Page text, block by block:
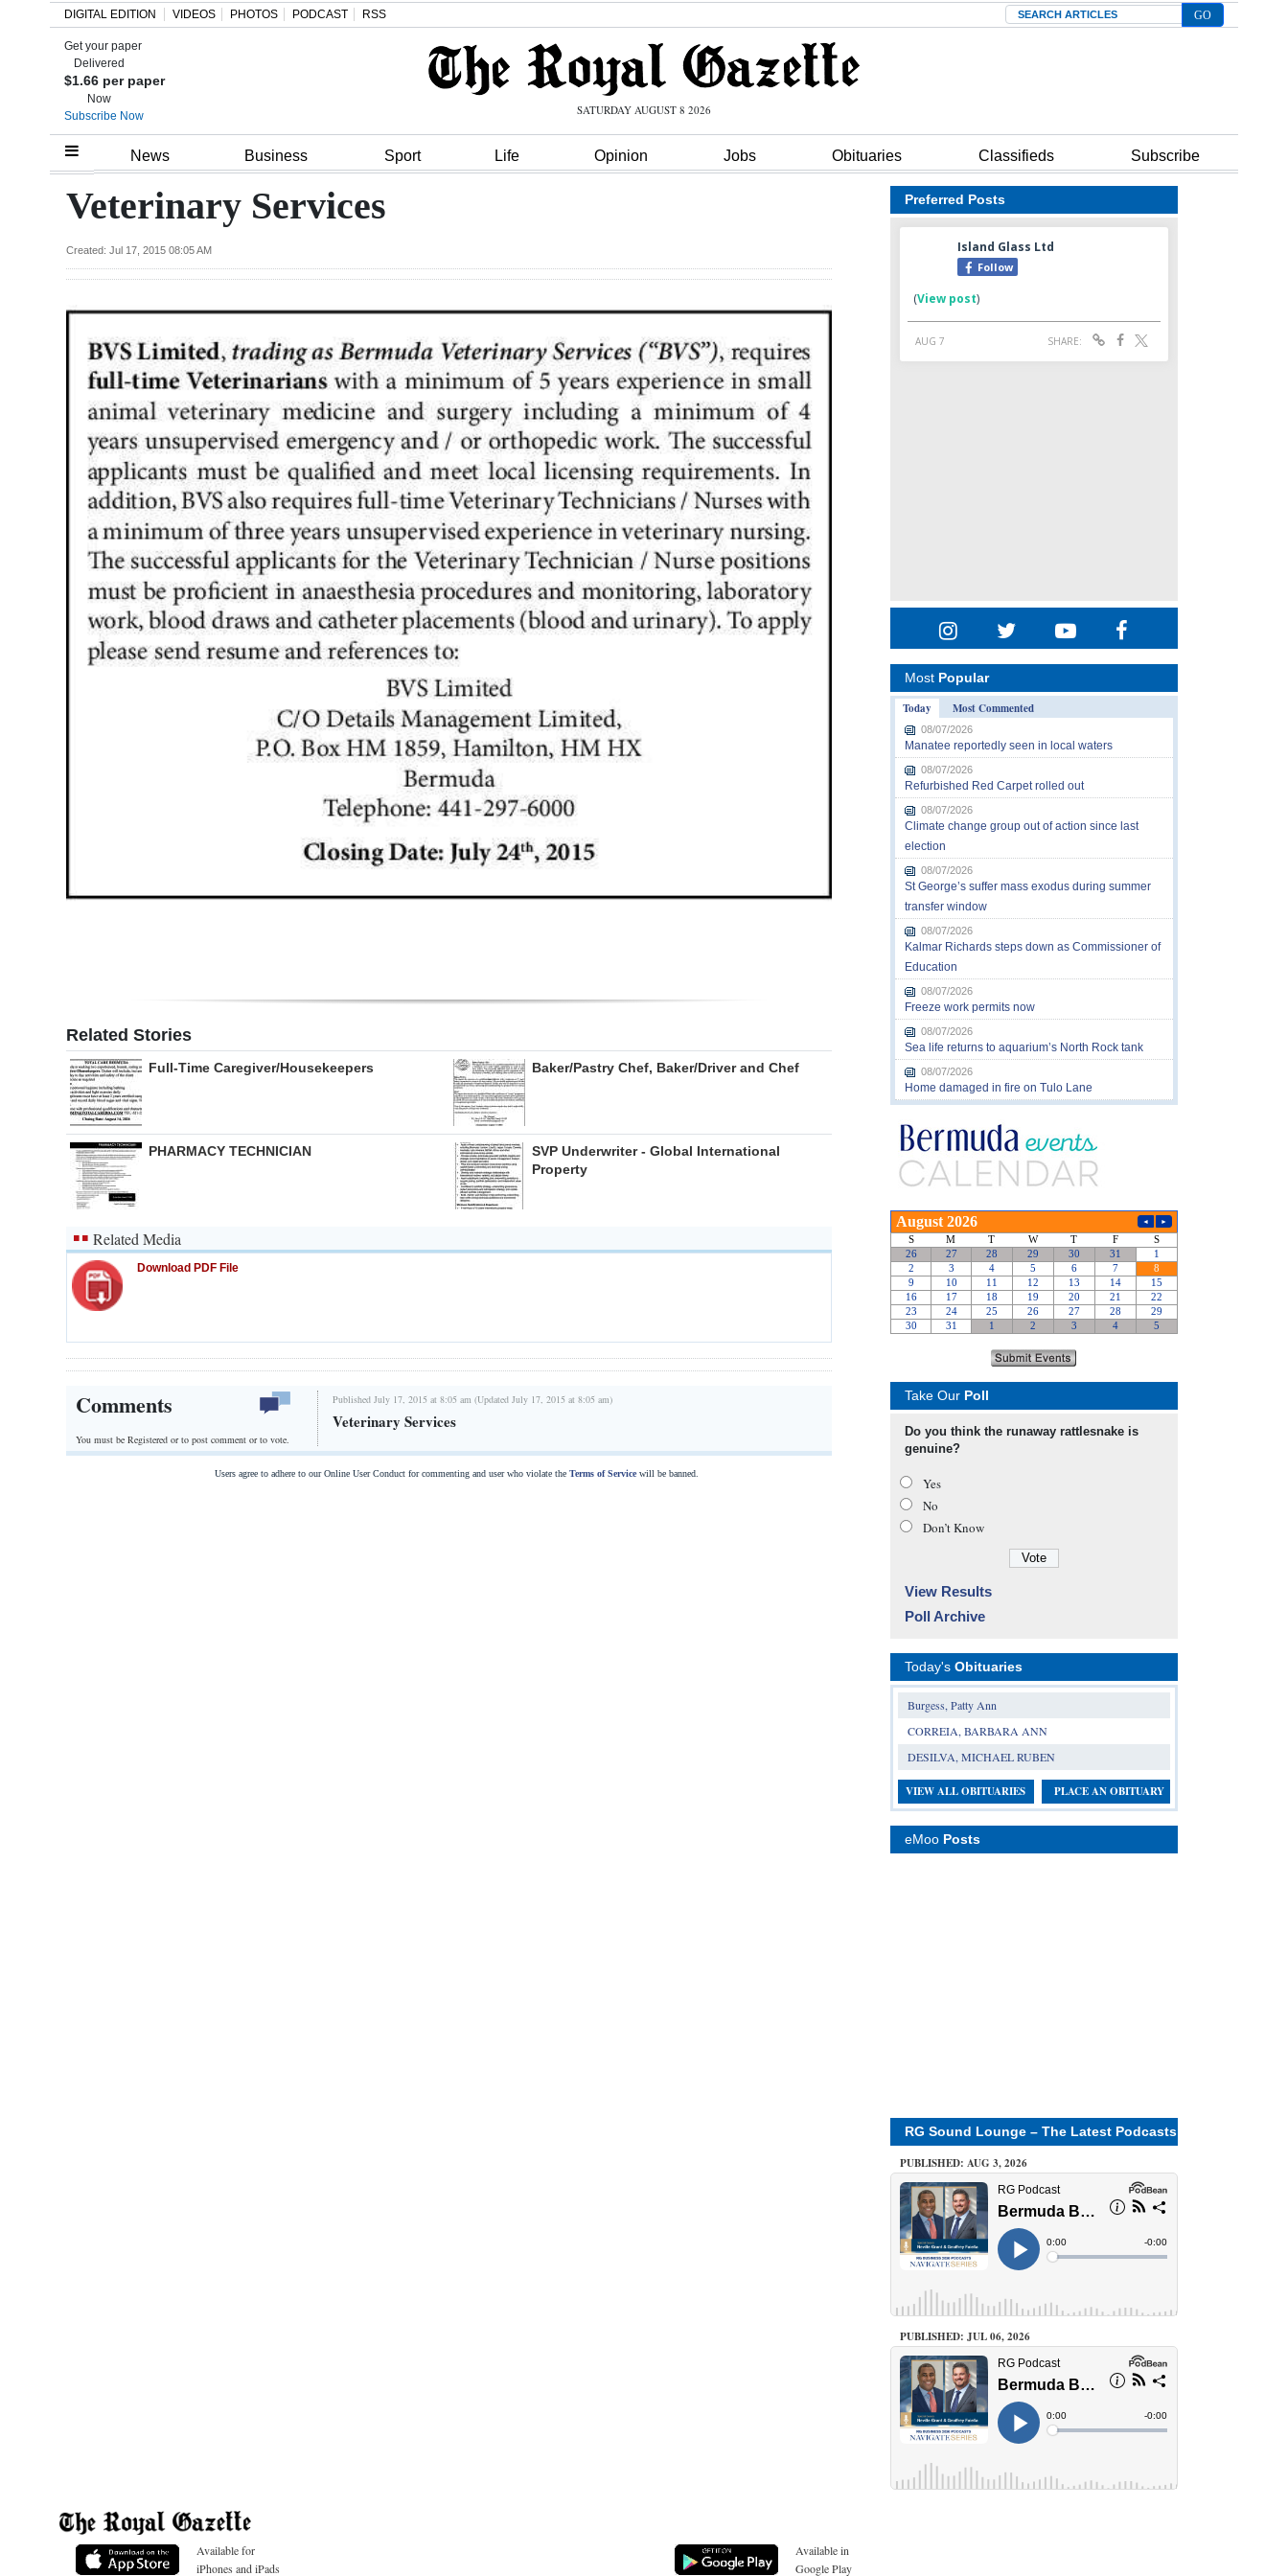
Home
Review
Budget
Election
Business
Opinion
Podcast
Change
DIGITAL EDITION VIDEOS PHOTOS PODCAST RSS Search
Get your paper
Delivered
$1.66 per paper
Now
Subscribe Now
SATURDAY AUGUST 8 2026
News Business Sport Life Opinion Jobs Obituaries Classifieds Subscribe
Veterinary Services
Created: Jul 17, 2015 08:05 AM
Related Stories
Full-Time Caregiver/Housekeepers Baker/Pastry Chef, Baker/Driver and Chef
PHARMACY TECHNICIAN
SVP Underwriter - Global International
Property
Related Media
Download PDF File
Comments
You must be Registered orto post comment or to vote.
Published July 17, 2015 at 8:05 am (Updated July 17, 2015 at 8:05 am)
Veterinary Services
Users agree to adhere to our Online User Conduct for commenting and user who violate the Terms of Servicewill be banned.
Preferred Posts
Most Popular
Today
Most Commented
08/07/2026
Manatee reportedly seen in local waters
08/07/2026
Refurbished Red Carpet rolled out
08/07/2026
Climate change group out of action since last
election
08/07/2026
St George’s suffer mass exodus during summer
transfer window
08/07/2026
Kalmar Richards steps down as Commissioner of
Education
08/07/2026
Freeze work permits now
08/07/2026
Sea life returns to aquarium’s North Rock tank
08/07/2026
Home damaged in fire on Tulo Lane
Take Our Poll
Do you think the runaway rattlesnake is
genuine?
Yes
No
Don’t Know
View Results
Poll Archive
Today's Obituaries
Burgess, Patty Ann
CORREIA, BARBARA ANN
DESILVA, MICHAEL RUBEN
VIEW ALL OBITUARIES PLACE AN OBITUARY
eMoo Posts
RG Sound Lounge – The Latest Podcasts
PUBLISHED: AUG 3, 2026
PUBLISHED: JUL 06, 2026
Available for
iPhones and iPads
Available in
Google Play